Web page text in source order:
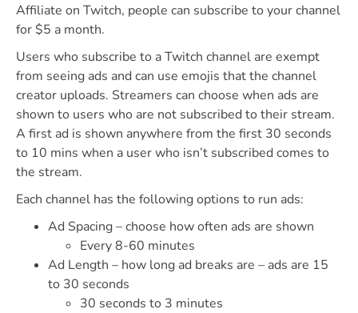
Affiliate on Twitch, people can subscribe to your channel
for $5 a month.
Users who subscribe to a Twitch channel are exempt
from seeing ads and can use emojis that the channel
creator uploads. Streamers can choose when ads are
shown to users who are not subscribed to their stream.
A first ad is shown anywhere from the first 30 seconds
to 10 mins when a user who isn’t subscribed comes to
the stream.
Each channel has the following options to run ads:
Ad Spacing – choose how often ads are shown
Every 8-60 minutes
Ad Length – how long ad breaks are – ads are 15
to 30 seconds
30 seconds to 3 minutes